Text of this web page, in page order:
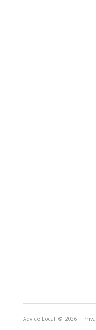
Advice Local © 2026